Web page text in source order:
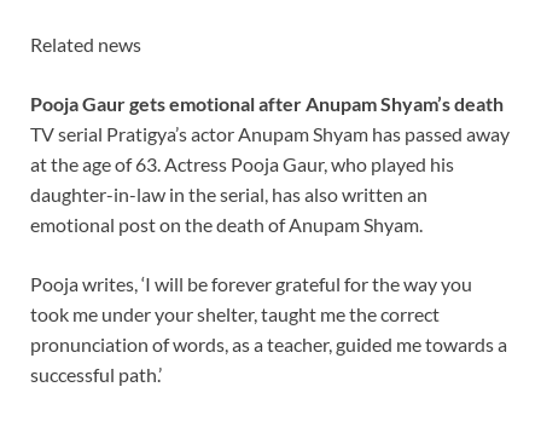
Related news
Pooja Gaur gets emotional after Anupam Shyam’s death
TV serial Pratigya’s actor Anupam Shyam has passed away
at the age of 63. Actress Pooja Gaur, who played his
daughter-in-law in the serial, has also written an
emotional post on the death of Anupam Shyam.
Pooja writes, ‘I will be forever grateful for the way you
took me under your shelter, taught me the correct
pronunciation of words, as a teacher, guided me towards a
successful path.’